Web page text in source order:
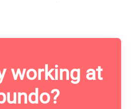
working at